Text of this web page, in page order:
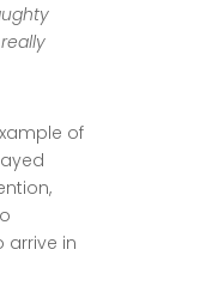
of
arrive in